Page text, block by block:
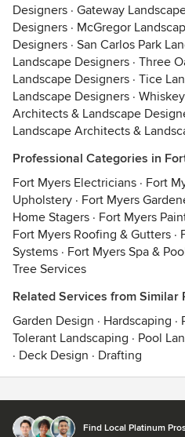
Designers · Gateway
Designers · McGregor
Designers · San Carlos Park
Landscape Designers · Three
Landscape Designers · Tice
Landscape Designers ·
Architects & Landscape
Landscape Architects &
Professional Categories in
Fort Myers Electricians · Fort
Upholstery · Fort Myers
Home Stagers · Fort Myers
Fort Myers Roofing & Gutters ·
Systems · Fort Myers Spa &
Tree Services
Related Services from Similar
Garden Design · Hardscaping ·
Tolerant Landscaping · Pool
· Deck Design · Drafting
Find Local Platinum